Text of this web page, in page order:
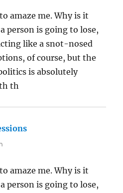
amaze me. Why is it
person is going to lose,
like a snot-nosed
of course, but the
is absolutely
th
amaze me. Why is it
person is going to lose,